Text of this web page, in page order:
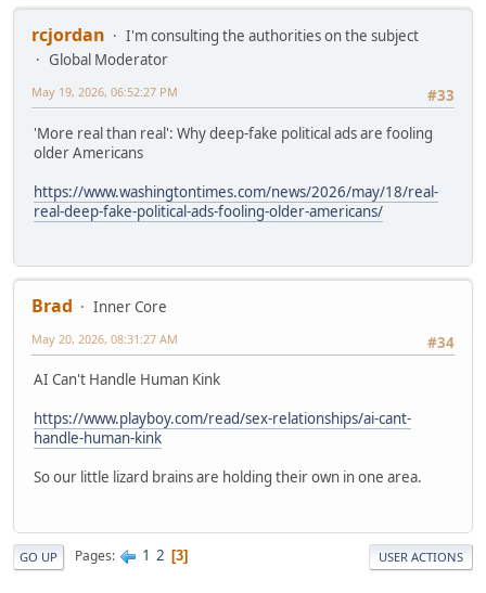
rcjordan
I'm consulting the authorities on the subject
Global Moderator
#33
May 19, 2026, 06:52:27 PM
'More real than real': Why deep-fake political ads are fooling
older Americans
https://www.washingtontimes.com/news/2026/may/18/real-
real-deep-fake-political-ads-fooling-older-americans/
Brad
Inner Core
#34
May 20, 2026, 08:31:27 AM
AI Can't Handle Human Kink
https://www.playboy.com/read/sex-relationships/ai-cant-
handle-human-kink
So our little lizard brains are holding their own in one area.
GO UP Pages 1 2 3 USER ACTIONS